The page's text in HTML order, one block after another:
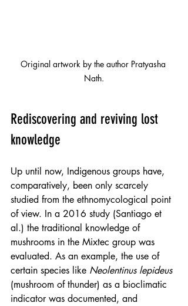
Original artwork by the author Pratyasha
Nath.
Rediscovering and reviving lost
knowledge
Up until now, Indigenous groups have,
comparatively, been only scarcely
studied from the ethnomycological point
of view. In a 2016 study (Santiago et
al.) the traditional knowledge of
mushrooms in the Mixtec group was
evaluated. As an example, the use of
certain species like Neolentinus lepideus
(mushroom of thunder) as a bioclimatic
indicator was documented, and